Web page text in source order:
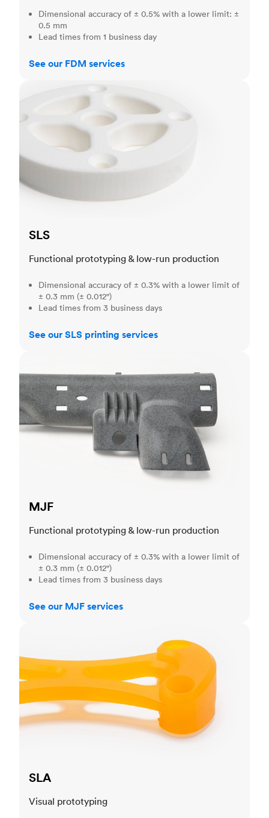
Dimensional accuracy of ± 0.5% with a lower limit: ±
0.5 mm
Lead times from 1 business day
See our FDM services
SLS
Functional prototyping & low-run production
Dimensional accuracy of ± 0.3% with a lower limit of
± 0.3 mm (± 0.012")
Lead times from 3 business days
See our SLS printing services
MJF
Functional prototyping & low-run production
Dimensional accuracy of ± 0.3% with a lower limit of
± 0.3 mm (± 0.012")
Lead times from 3 business days
See our MJF services
SLA
Visual prototyping